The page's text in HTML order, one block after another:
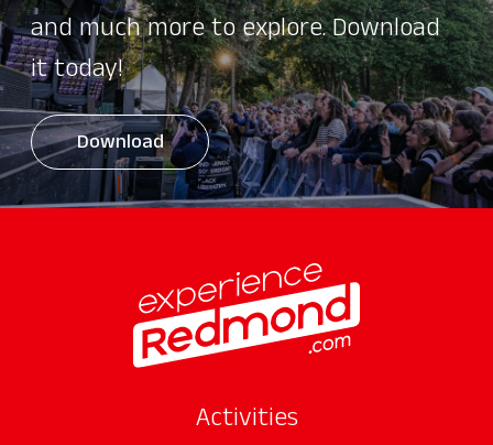
and much more to explore. Download
it today!
Download
Activities